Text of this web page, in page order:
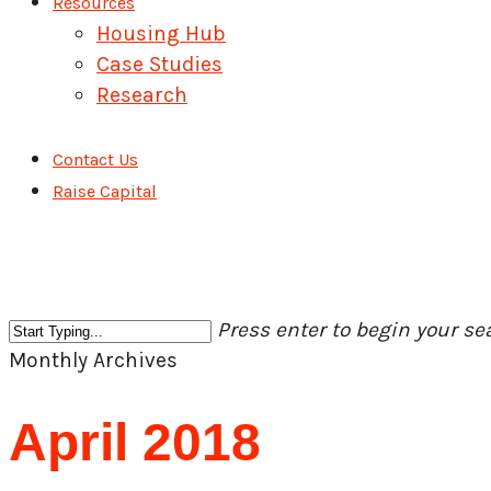
Housing Hub
Case Studies
Research
Contact Us
Raise Capital
Press enter to begin your
Close
Monthly Archives
April 2018